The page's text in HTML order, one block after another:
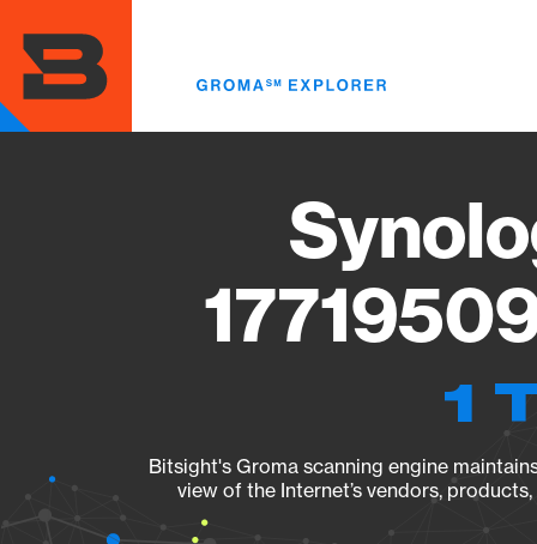
main
content
1
Bitsight's Groma scanning engine
view of the Internet’s vendors,